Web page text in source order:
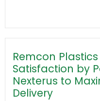
Remcon
Satisfaction by
Nexterus to
Delivery